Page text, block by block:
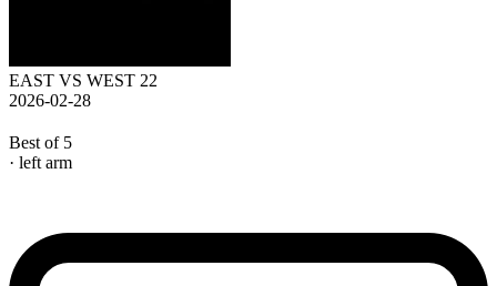
EAST VS WEST 22
2026-02-28
Best of 5
· left arm